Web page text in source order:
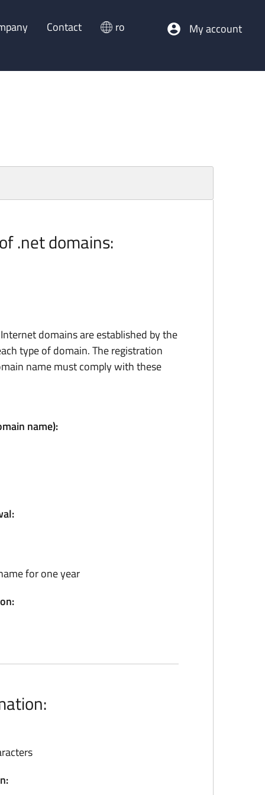
Contact ro My account
.net domains:
domains are established by the
type of domain. The registration
name must comply with these
name):
for one year